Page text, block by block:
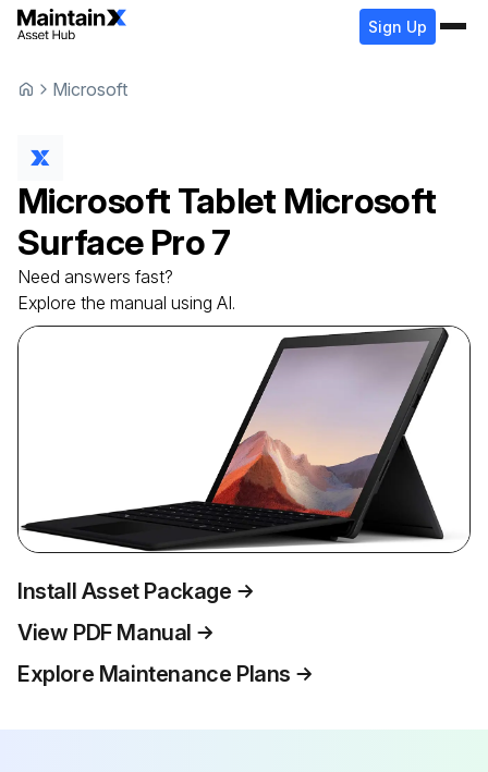
Sign Up
Microsoft
Microsoft Tablet Microsoft
Surface Pro 7
Need answers fast?
Explore the manual using AI.
Install Asset Package
View PDF Manual
Explore Maintenance Plans